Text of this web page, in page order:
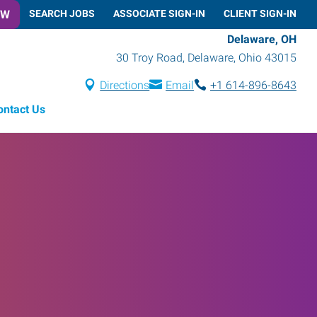
SEARCH JOBS ASSOCIATE SIGN-IN CLIENT SIGN-IN
Delaware, OH
30 Troy Road, Delaware, Ohio 43015
Directions Email
+1 614-896-8643
Us